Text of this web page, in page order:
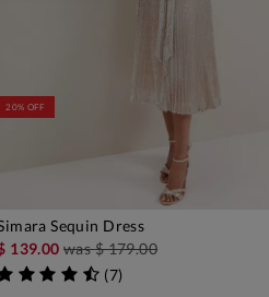
20% OFF
Sequin Dress
139.00was$ 179.00
(7)